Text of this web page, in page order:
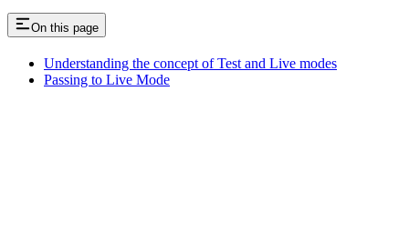
On this page
Understanding the concept of Test and Live modes
Passing to Live Mode